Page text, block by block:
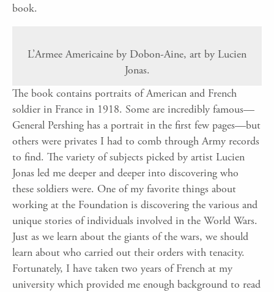
book.
L’Armee Americaine by Dobon-Aine, art by Lucien
Jonas.
The book contains portraits of American and French
soldier in France in 1918. Some are incredibly famous—
General Pershing has a portrait in the first few pages—but
others were privates I had to comb through Army records
to find. The variety of subjects picked by artist Lucien
Jonas led me deeper and deeper into discovering who
these soldiers were. One of my favorite things about
working at the Foundation is discovering the various and
unique stories of individuals involved in the World Wars.
Just as we learn about the giants of the wars, we should
learn about who carried out their orders with tenacity.
Fortunately, I have taken two years of French at my
university which provided me enough background to read